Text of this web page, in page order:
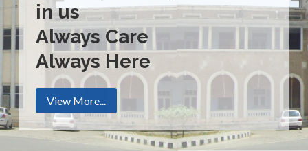
in us
Always Care
Always Here
View More...